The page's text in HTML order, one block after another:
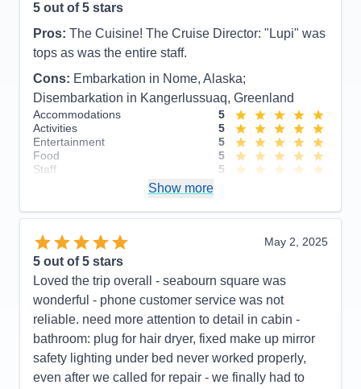
5 out of 5 stars
Pros: The Cuisine! The Cruise Director: "Lupi" was
tops as was the entire staff.
Cons: Embarkation in Nome, Alaska;
Disembarkation in Kangerlussuaq, Greenland
Accommodations
5
Activities
5
Entertainment
5
Food
5
Staff
5
Overall
5
Show more
May 2, 2025
5 out of 5 stars
Loved the trip overall - seabourn square was
wonderful - phone customer service was not
reliable. need more attention to detail in cabin -
bathroom: plug for hair dryer, fixed make up mirror
safety lighting under bed never worked properly,
even after we called for repair - we finally had to